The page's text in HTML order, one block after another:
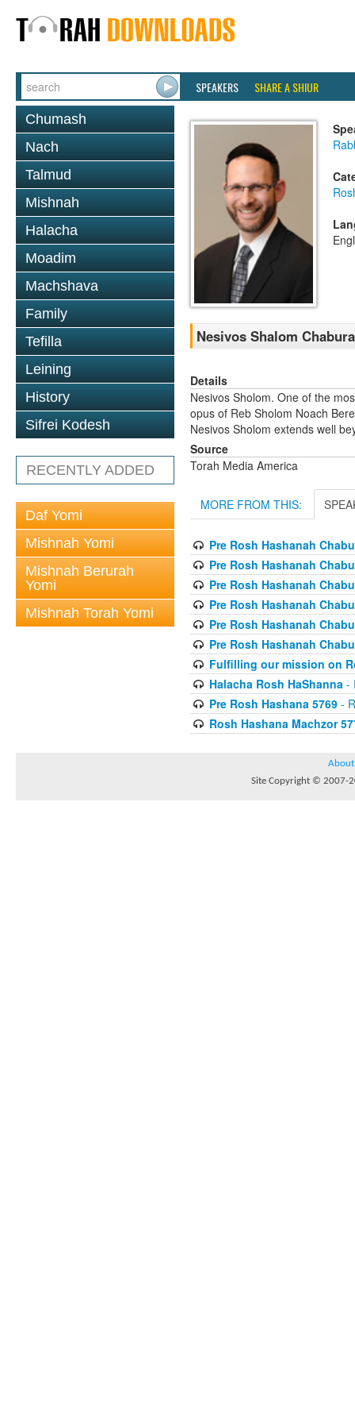
SPEAKERS SHARE A SHIUR
Chumash
Nach
Talmud
Mishnah
Halacha
Moadim
Machshava
Family
Tefilla
Leining
History
Sifrei Kodesh
RECENTLY ADDED
Daf Yomi
Mishnah Yomi
Mishnah Berurah
Yomi
Mishnah Torah Yomi
Nesivos Shalom
Details
Nesivos Sholom. One of the
opus of Reb Sholom Noach
Nesivos Sholom extends well
Source
Torah Media America
MORE FROM THIS:
Pre Rosh Hashanah
Pre Rosh Hashanah
Pre Rosh Hashanah
Pre Rosh Hashanah
Pre Rosh Hashanah
Pre Rosh Hashanah
Fulfilling our mission on
Halacha Rosh HaShanna-
Pre Rosh Hashana 5769-
Rosh Hashana Machzor
About
Site Copyright © 2007-